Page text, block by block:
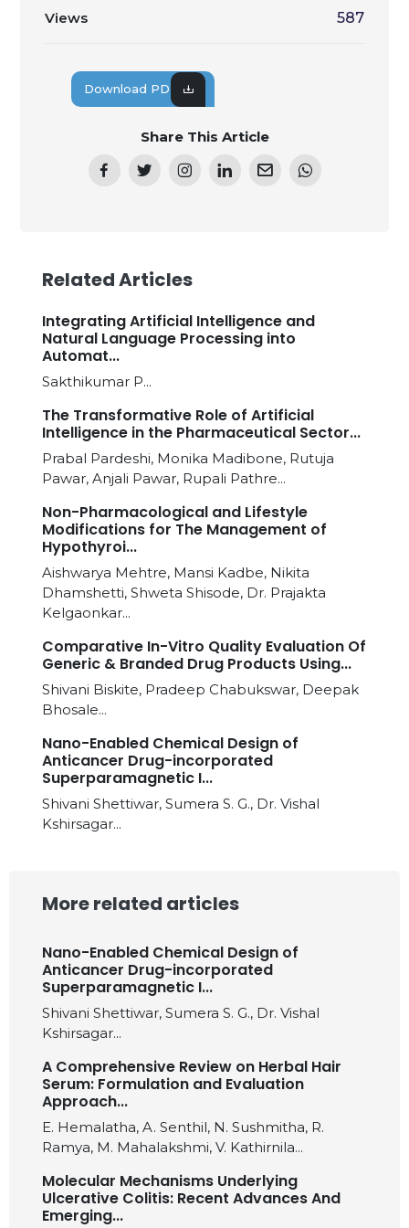
Views 587
Download PDF
Share This Article
Related Articles
Integrating Artificial Intelligence and
Natural Language Processing into
Automat...
Sakthikumar P...
The Transformative Role of Artificial
Intelligence in the Pharmaceutical Sector...
Prabal Pardeshi, Monika Madibone, Rutuja
Pawar, Anjali Pawar, Rupali Pathre...
Non-Pharmacological and Lifestyle
Modifications for The Management of
Hypothyroi...
Aishwarya Mehtre, Mansi Kadbe, Nikita
Dhamshetti, Shweta Shisode, Dr. Prajakta
Kelgaonkar...
Comparative In-Vitro Quality Evaluation Of
Generic & Branded Drug Products Using...
Shivani Biskite, Pradeep Chabukswar, Deepak
Bhosale...
Nano-Enabled Chemical Design of
Anticancer Drug-incorporated
Superparamagnetic I...
Shivani Shettiwar, Sumera S. G., Dr. Vishal
Kshirsagar...
More related articles
Nano-Enabled Chemical Design of
Anticancer Drug-incorporated
Superparamagnetic I...
Shivani Shettiwar, Sumera S. G., Dr. Vishal
Kshirsagar...
A Comprehensive Review on Herbal Hair
Serum: Formulation and Evaluation
Approach...
E. Hemalatha, A. Senthil, N. Sushmitha, R.
Ramya, M. Mahalakshmi, V. Kathirnila...
Molecular Mechanisms Underlying
Ulcerative Colitis: Recent Advances And
Emerging...